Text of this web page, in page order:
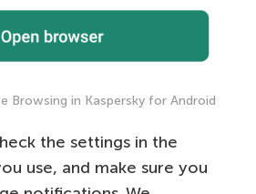
Browsing in Kaspersky for Android
the settings in the
use, and make sure you